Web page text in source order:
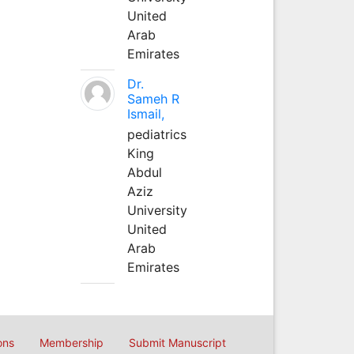
United
Arab
Emirates
Dr.
Sameh R
Ismail,
pediatrics
King
Abdul
Aziz
University
United
Arab
Emirates
Membership Submit Manuscript